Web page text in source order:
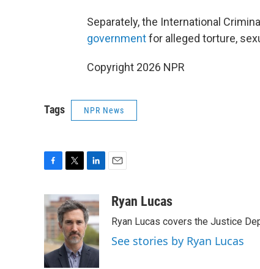
Separately, the International
governmentfor alleged torture,
Copyright 2026 NPR
Tags NPR News
e
b
o
o
k
i
t
t
e
r
n
k
e
d
I
n
aRyan Lucas
Ryan Lucas covers the Justice
See stories by Ryan Lucas